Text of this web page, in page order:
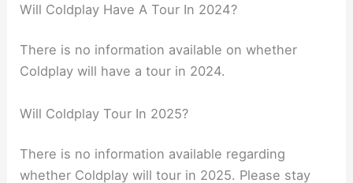
Will Coldplay Have A Tour In 2024?
There is no information available on whether
Coldplay will have a tour in 2024.
Will Coldplay Tour In 2025?
There is no information available regarding
whether Coldplay will tour in 2025. Please stay